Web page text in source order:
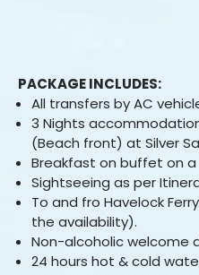
PACKAGE INCLUDES:
All transfers by AC
3 Nights
(Beach front) at Silver
Breakfast on buffet on a
Sightseeing as per
To and fro Havelock
the availability).
Non-alcoholic welcome
24 hours hot & cold